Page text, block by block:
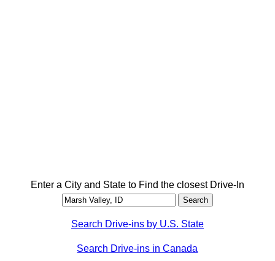
Enter a City and State to Find the closest Drive-In
Search Drive-ins by U.S. State
Search Drive-ins in Canada